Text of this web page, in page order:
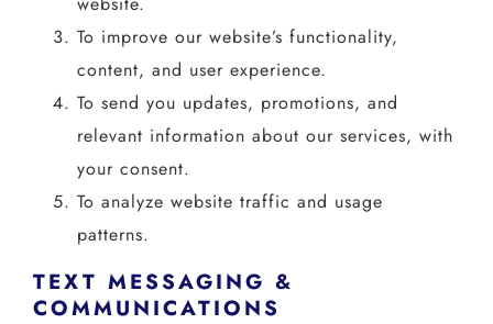
To improve our website’s functionality,
content, and user experience.
To send you updates, promotions, and
relevant information about our services, with
your consent.
To analyze website traffic and usage
patterns.
TEXT MESSAGING &
COMMUNICATIONS